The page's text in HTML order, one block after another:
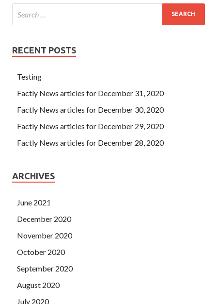
RECENT POSTS
Testing
Factly News articles for December 31, 2020
Factly News articles for December 30, 2020
Factly News articles for December 29, 2020
Factly News articles for December 28, 2020
ARCHIVES
June 2021
December 2020
November 2020
October 2020
September 2020
August 2020
July 2020